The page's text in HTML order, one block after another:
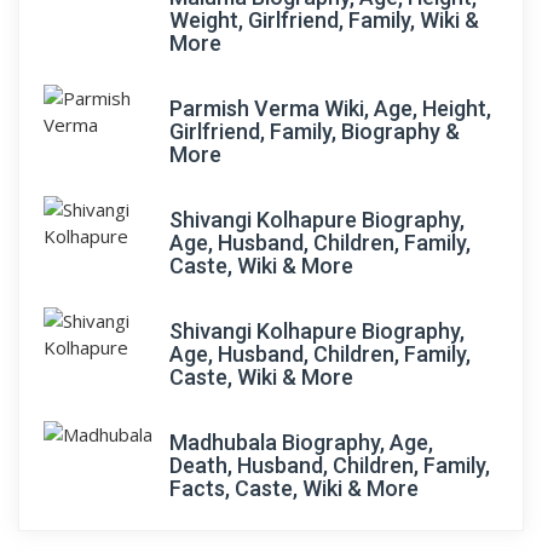
Weight, Girlfriend, Family, Wiki &
More
Parmish Verma Wiki, Age, Height,
Girlfriend, Family, Biography &
More
Shivangi Kolhapure Biography,
Age, Husband, Children, Family,
Caste, Wiki & More
Shivangi Kolhapure Biography,
Age, Husband, Children, Family,
Caste, Wiki & More
Madhubala Biography, Age,
Death, Husband, Children, Family,
Facts, Caste, Wiki & More